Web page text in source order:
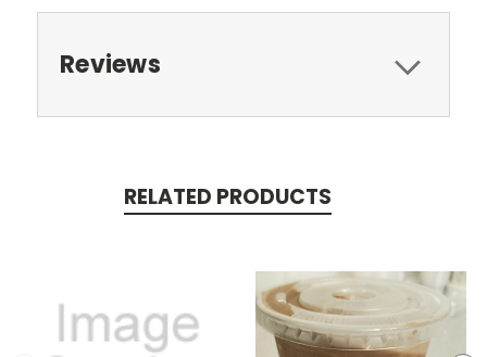
Reviews
RELATED PRODUCTS